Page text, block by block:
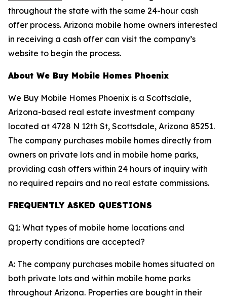
throughout the state with the same 24-hour cash
offer process. Arizona mobile home owners interested
in receiving a cash offer can visit the company’s
website to begin the process.
About We Buy Mobile Homes Phoenix
We Buy Mobile Homes Phoenix is a Scottsdale,
Arizona-based real estate investment company
located at 4728 N 12th St, Scottsdale, Arizona 85251.
The company purchases mobile homes directly from
owners on private lots and in mobile home parks,
providing cash offers within 24 hours of inquiry with
no required repairs and no real estate commissions.
FREQUENTLY ASKED QUESTIONS
Q1: What types of mobile home locations and
property conditions are accepted?
A: The company purchases mobile homes situated on
both private lots and within mobile home parks
throughout Arizona. Properties are bought in their